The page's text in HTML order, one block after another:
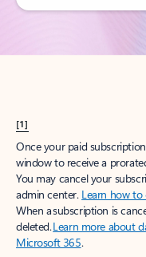
[1]
Once your paid
window to receive a
You may cancel your
admin center. Learn how
When a subscription is
deleted.Learn more about
Microsoft 365.